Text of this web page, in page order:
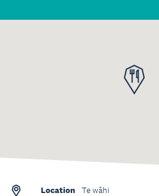
Location Te wāhi